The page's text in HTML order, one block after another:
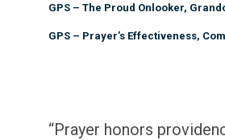
GPS – The Proud Onlooker,
GPS – Prayer’s Effectiveness,
“Prayer honors